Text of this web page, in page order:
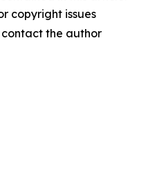
copyright issues
the author